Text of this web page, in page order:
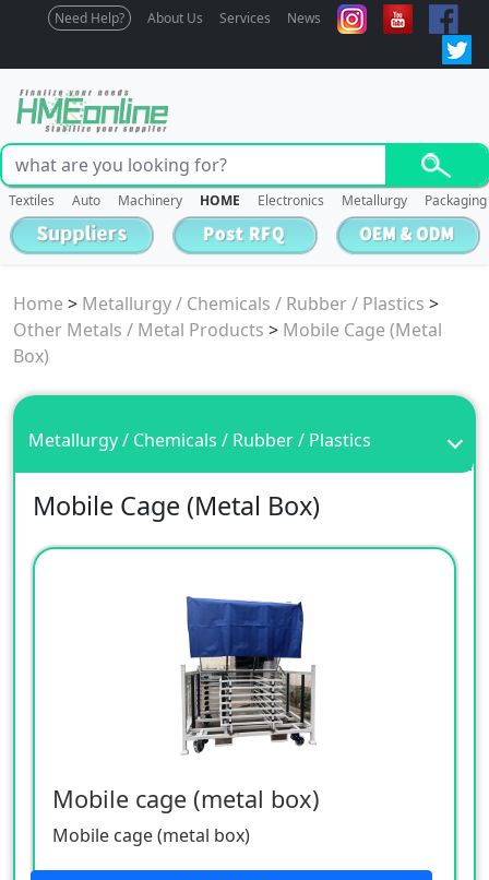
Need Help? About Us Services News
Textiles Auto Machinery HOME Electronics Metallurgy Packaging
Home > Metallurgy / Chemicals / Rubber / Plastics >
Other Metals / Metal Products > Mobile Cage (Metal
Box)
Metallurgy / Chemicals / Rubber / Plastics
Mobile Cage (Metal Box)
Mobile cage (metal box)
Mobile cage (metal box)